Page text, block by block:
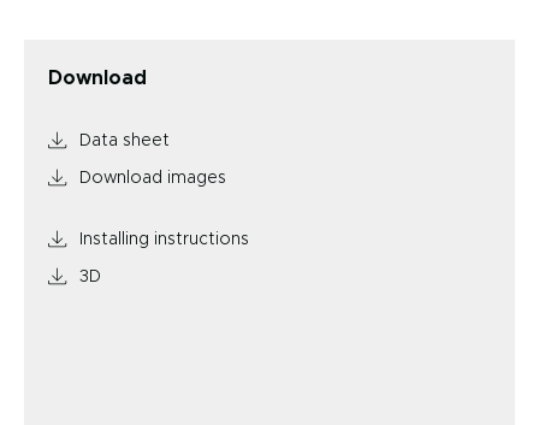
Download
Data sheet
Download images
Installing instructions
3D